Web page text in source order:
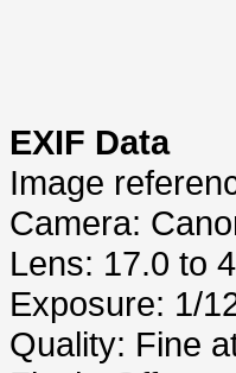
EXIF Data
Image
Camera:
Lens: 17.0 to
Exposure: 1/
Quality: Fine